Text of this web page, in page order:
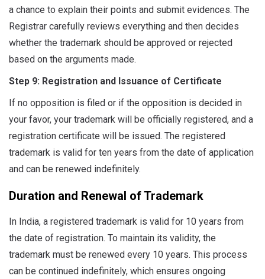
a chance to explain their points and submit evidences. The
Registrar carefully reviews everything and then decides
whether the trademark should be approved or rejected
based on the arguments made.
Step 9: Registration and Issuance of Certificate
If no opposition is filed or if the opposition is decided in
your favor, your trademark will be officially registered, and a
registration certificate will be issued. The registered
trademark is valid for ten years from the date of application
and can be renewed indefinitely.
Duration and Renewal of Trademark
In India, a registered trademark is valid for 10 years from
the date of registration. To maintain its validity, the
trademark must be renewed every 10 years. This process
can be continued indefinitely, which ensures ongoing